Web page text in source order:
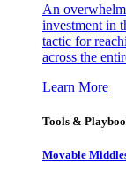
An
investment in
tactic for
across the
Learn More
Tools &
Movable